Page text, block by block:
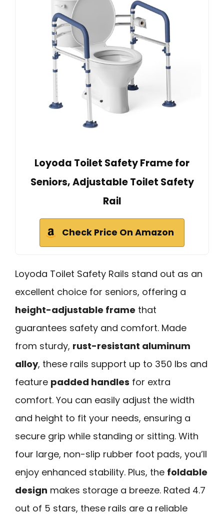
Loyoda Toilet Safety Frame for
Seniors, Adjustable Toilet Safety
Rail
Check Price On Amazon
Loyoda Toilet Safety Rails stand out as an
excellent choice for seniors, offering a
height-adjustable frame that
guarantees safety and comfort. Made
from sturdy, rust-resistant aluminum
alloy, these rails support up to 350 lbs and
feature padded handles for extra
comfort. You can easily adjust the width
and height to fit your needs, ensuring a
secure grip while standing or sitting. With
four large, non-slip rubber foot pads, you’ll
enjoy enhanced stability. Plus, the foldable
design makes storage a breeze. Rated 4.7
out of 5 stars, these rails are a reliable